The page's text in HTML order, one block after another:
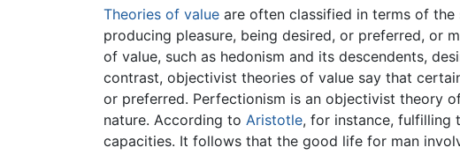
Theories of value are often classified in terms of
producing pleasure, being desired, or preferred, or
of value, such as hedonism and its descendents,
contrast, objectivist theories of value say that
or preferred. Perfectionism is an objectivist theory
nature. According to Aristotle, for instance, fulfilling
capacities. It follows that the good life for man